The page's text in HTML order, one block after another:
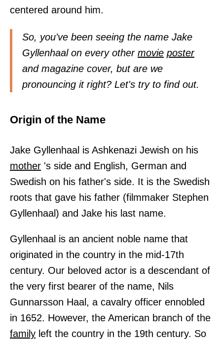
centered around him.
So, you've been seeing the name Jake
Gyllenhaal on every other movie poster
and magazine cover, but are we
pronouncing it right? Let's try to find out.
Origin of the Name
Jake Gyllenhaal is Ashkenazi Jewish on his
mother 's side and English, German and
Swedish on his father's side. It is the Swedish
roots that gave his father (filmmaker Stephen
Gyllenhaal) and Jake his last name.
Gyllenhaal is an ancient noble name that
originated in the country in the mid-17th
century. Our beloved actor is a descendant of
the very first bearer of the name, Nils
Gunnarsson Haal, a cavalry officer ennobled
in 1652. However, the American branch of the
family left the country in the 19th century. So